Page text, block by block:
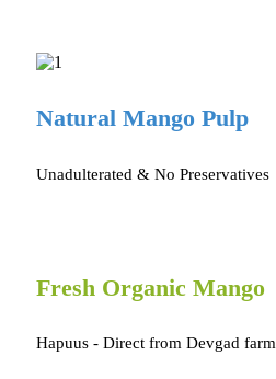
Natural Mango Pulp
Unadulterated & No Preservatives
Fresh Organic Mango
Hapuus - Direct from Devgad farm